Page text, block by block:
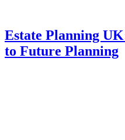
Estate Planning
to Future Planning